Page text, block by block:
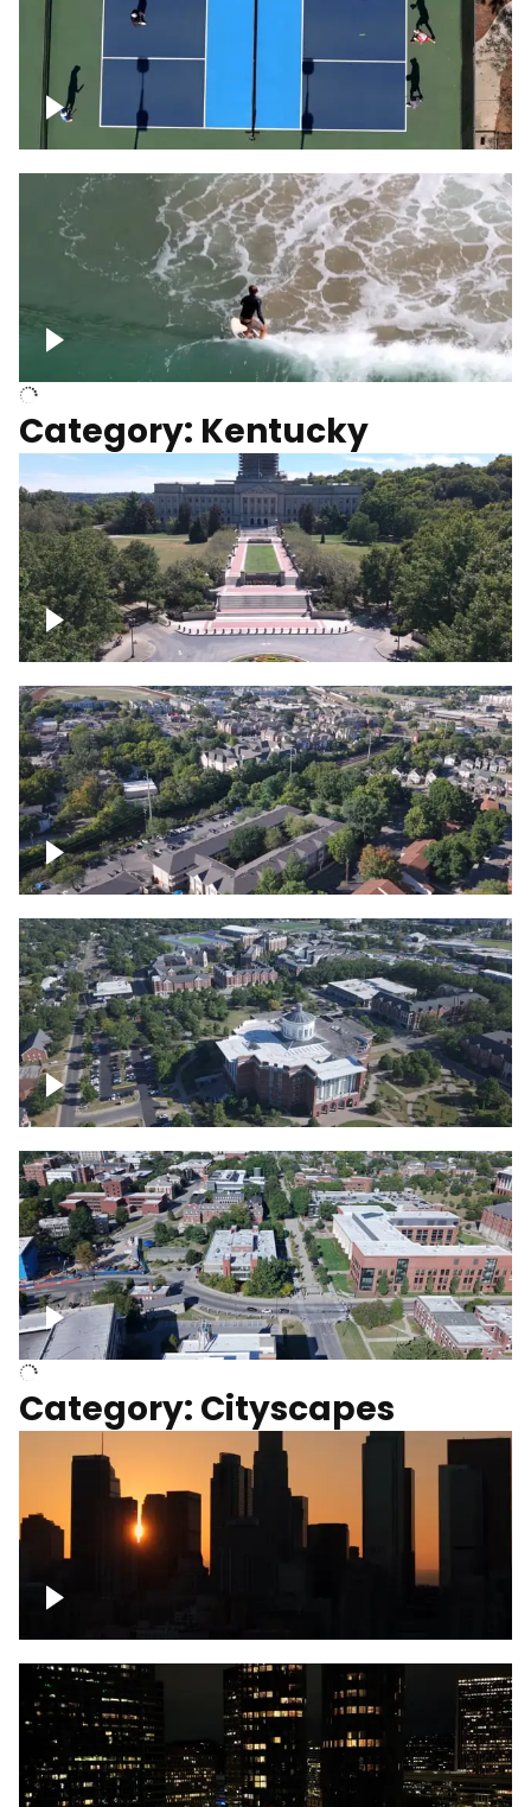
Pickleball foursome
Above surfer catching wave
Category: Kentucky
Kentucky State Capitol, under
construction
Lexington, Kentucky neighborhood
Over University of Kentucky
University of Kentucky, Science Building,
Chemistry-Physics Building
Category: Cityscapes
Downtown Los Angeles, cinematic sunset